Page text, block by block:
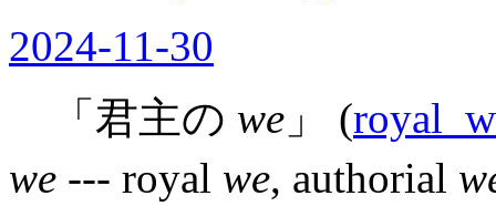
2024-11-30
「君主の we 」 (
we --- royal we, authorial